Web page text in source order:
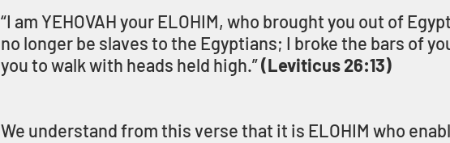
“I am YEHOVAH your ELOHIM, who brought you out of
no longer be slaves to the Egyptians; I broke the bars of
you to walk with heads held high.” (Leviticus 26:13)
We understand from this verse that it is ELOHIM who